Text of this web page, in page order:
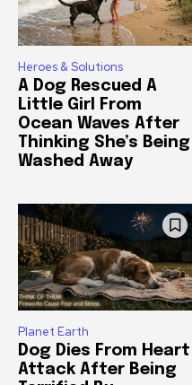
Heroes & Solutions
A Dog Rescued A
Little Girl From
Ocean Waves After
Thinking She’s Being
Washed Away
Planet Earth
Dog Dies From Heart
Attack After Being